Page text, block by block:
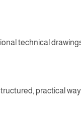
technical
practical